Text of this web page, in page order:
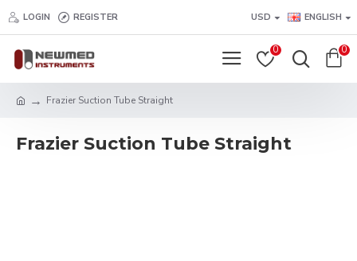
LOGIN REGISTER USD ENGLISH
0 0
Frazier Suction Tube Straight
Frazier Suction Tube Straight